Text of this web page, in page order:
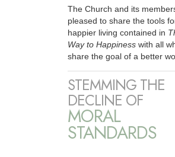
The Church and its
pleased to share the tools
happier living contained in
Way to Happiness with all
share the goal of a better
STEMMING THE
DECLINE OF
MORAL
STANDARDS